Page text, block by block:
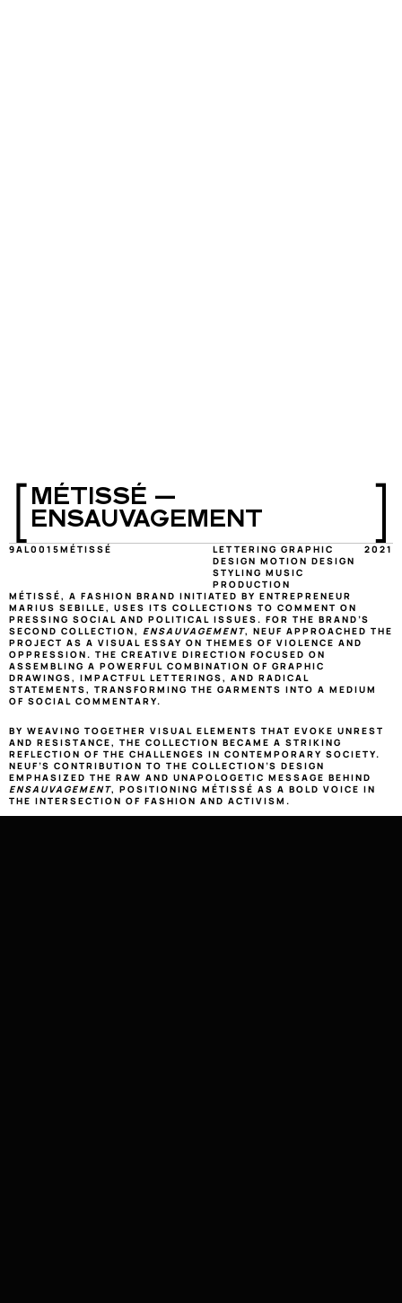
MÉTISSÉ, A FASHION BRAND INITIATED BY ENTREPRENEUR
MARIUS SEBILLE, USES ITS COLLECTIONS TO COMMENT ON
PRESSING SOCIAL AND POLITICAL ISSUES. FOR THE BRAND’S
SECOND COLLECTION, ENSAUVAGEMENT, NEUF APPROACHED THE
PROJECT AS A VISUAL ESSAY ON THEMES OF VIOLENCE AND
OPPRESSION. THE CREATIVE DIRECTION FOCUSED ON
ASSEMBLING A POWERFUL COMBINATION OF GRAPHIC
DRAWINGS, IMPACTFUL LETTERINGS, AND RADICAL
STATEMENTS, TRANSFORMING THE GARMENTS INTO A MEDIUM
OF SOCIAL COMMENTARY.
BY WEAVING TOGETHER VISUAL ELEMENTS THAT EVOKE UNREST
AND RESISTANCE, THE COLLECTION BECAME A STRIKING
REFLECTION OF THE CHALLENGES IN CONTEMPORARY SOCIETY.
NEUF’S CONTRIBUTION TO THE COLLECTION’S DESIGN
ENSAUVAGEMENT, POSITIONING MÉTISSÉ AS A BOLD VOICE IN
THE INTERSECTION OF FASHION AND ACTIVISM.
[ MÉTISSÉ —
ENSAUVAGEMENT
]
9AL0015MÉTISSÉ
LETTERING GRAPHIC
DESIGN MOTION DESIGN
STYLING MUSIC
PRODUCTION
2021